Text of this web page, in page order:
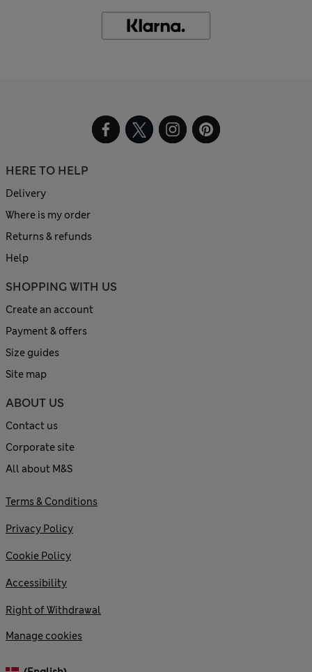
HERE TO HELP
Delivery
Where is my order
Returns & refunds
Help
SHOPPING WITH US
Create an account
Payment & offers
Size guides
Site map
ABOUT US
Contact us
Corporate site
All about M&S
Terms & Conditions
Privacy Policy
Cookie Policy
Accessibility
Right of Withdrawal
Manage cookies